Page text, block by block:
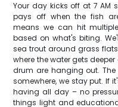
Your day kicks off at 7 AM
pays off when the fish
means we can hit
based on what's biting.
sea trout around grass
where the water gets
drum are hanging out.
somewhere, we stay put. If
having all day – no
things light and